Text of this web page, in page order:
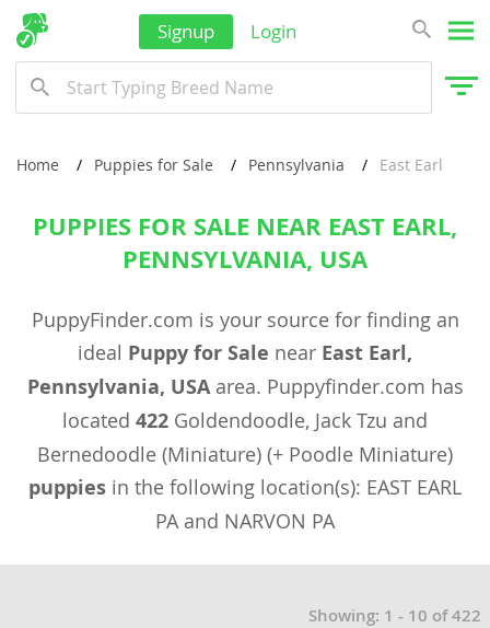
Signup Login
Home Puppies for Sale Pennsylvania East Earl
PUPPIES FOR SALE NEAR EAST EARL,
PENNSYLVANIA, USA
PuppyFinder.com is your source for finding an
ideal Puppy for Sale near East Earl,
Pennsylvania, USAarea. Puppyfinder.com has
located 422 Goldendoodle, Jack Tzu and
Bernedoodle (Miniature) (+ Poodle Miniature)
puppies in the following location(s): EAST EARL
PA and NARVON PA
Showing: 1 - 10 of 422